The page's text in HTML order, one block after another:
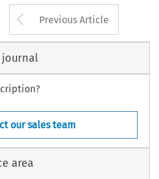
Arrow button
Previous Article
our sales team
area